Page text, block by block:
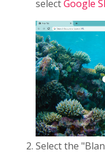
selectGoogle
Select the